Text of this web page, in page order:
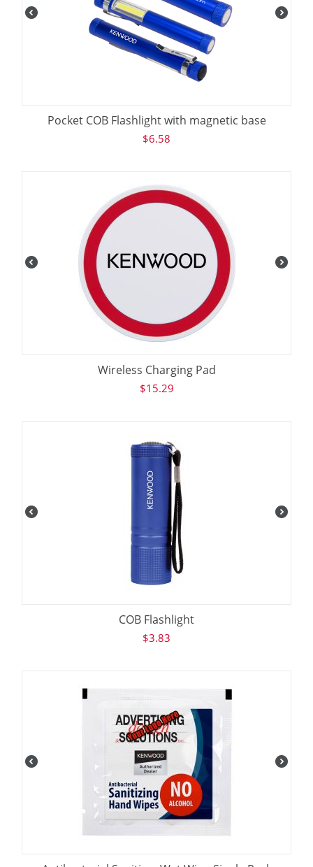
Pocket COB Flashlight with magnetic base
$6.58
Wireless Charging Pad
$15.29
COB Flashlight
$3.83